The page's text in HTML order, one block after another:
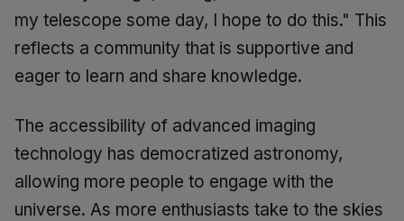
my telescope some day, I hope to do this." This
reflects a community that is supportive and
eager to learn and share knowledge.
The accessibility of advanced imaging
technology has democratized astronomy,
allowing more people to engage with the
universe. As more enthusiasts take to the skies